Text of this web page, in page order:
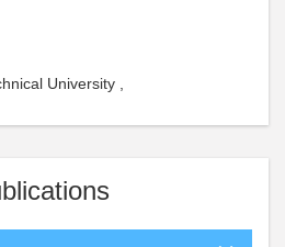
University ,